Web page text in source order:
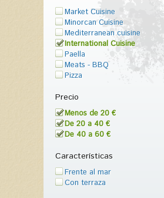
Market Cuisine
Minorcan Cuisine
Mediterranean cuisine
International Cuisine
Paella
Meats - BBQ
Pizza
Precio
Menos de 20 €
De 20 a 40 €
De 40 a 60 €
Características
Frente al mar
Con terraza